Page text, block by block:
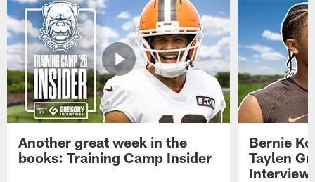
Another great week in the
books: Training Camp Insider
Bernie
Taylen